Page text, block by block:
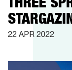
THREE
22 APR 2022